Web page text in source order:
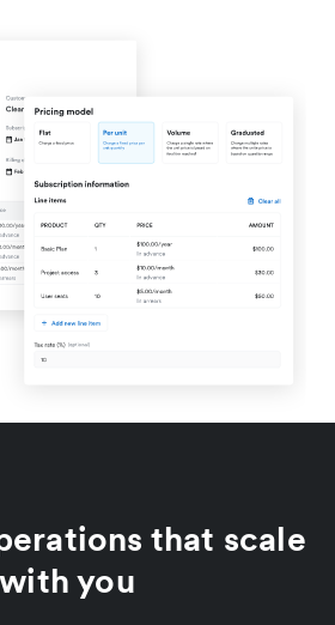
that scale
with you